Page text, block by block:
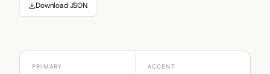
Download JSON
PRIMARY ACCENT